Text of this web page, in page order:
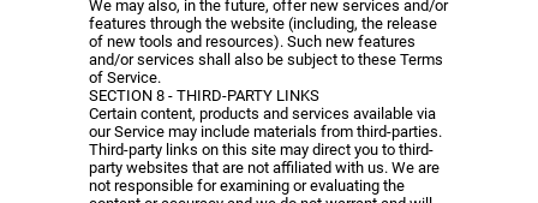
We may also, in the future, offer new services and/or
features through the website (including, the release
of new tools and resources). Such new features
and/or services shall also be subject to these Terms
of Service.
SECTION 8 - THIRD-PARTY LINKS
Certain content, products and services available via
our Service may include materials from third-parties.
Third-party links on this site may direct you to third-
party websites that are not affiliated with us. We are
not responsible for examining or evaluating the